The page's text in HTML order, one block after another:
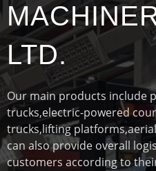
LTD.
Our main products include
trucks,electric-powered
trucks,lifting
can also provide overall
customers according to